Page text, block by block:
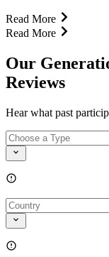
Read More
Read More
Our
Reviews
Hear what past